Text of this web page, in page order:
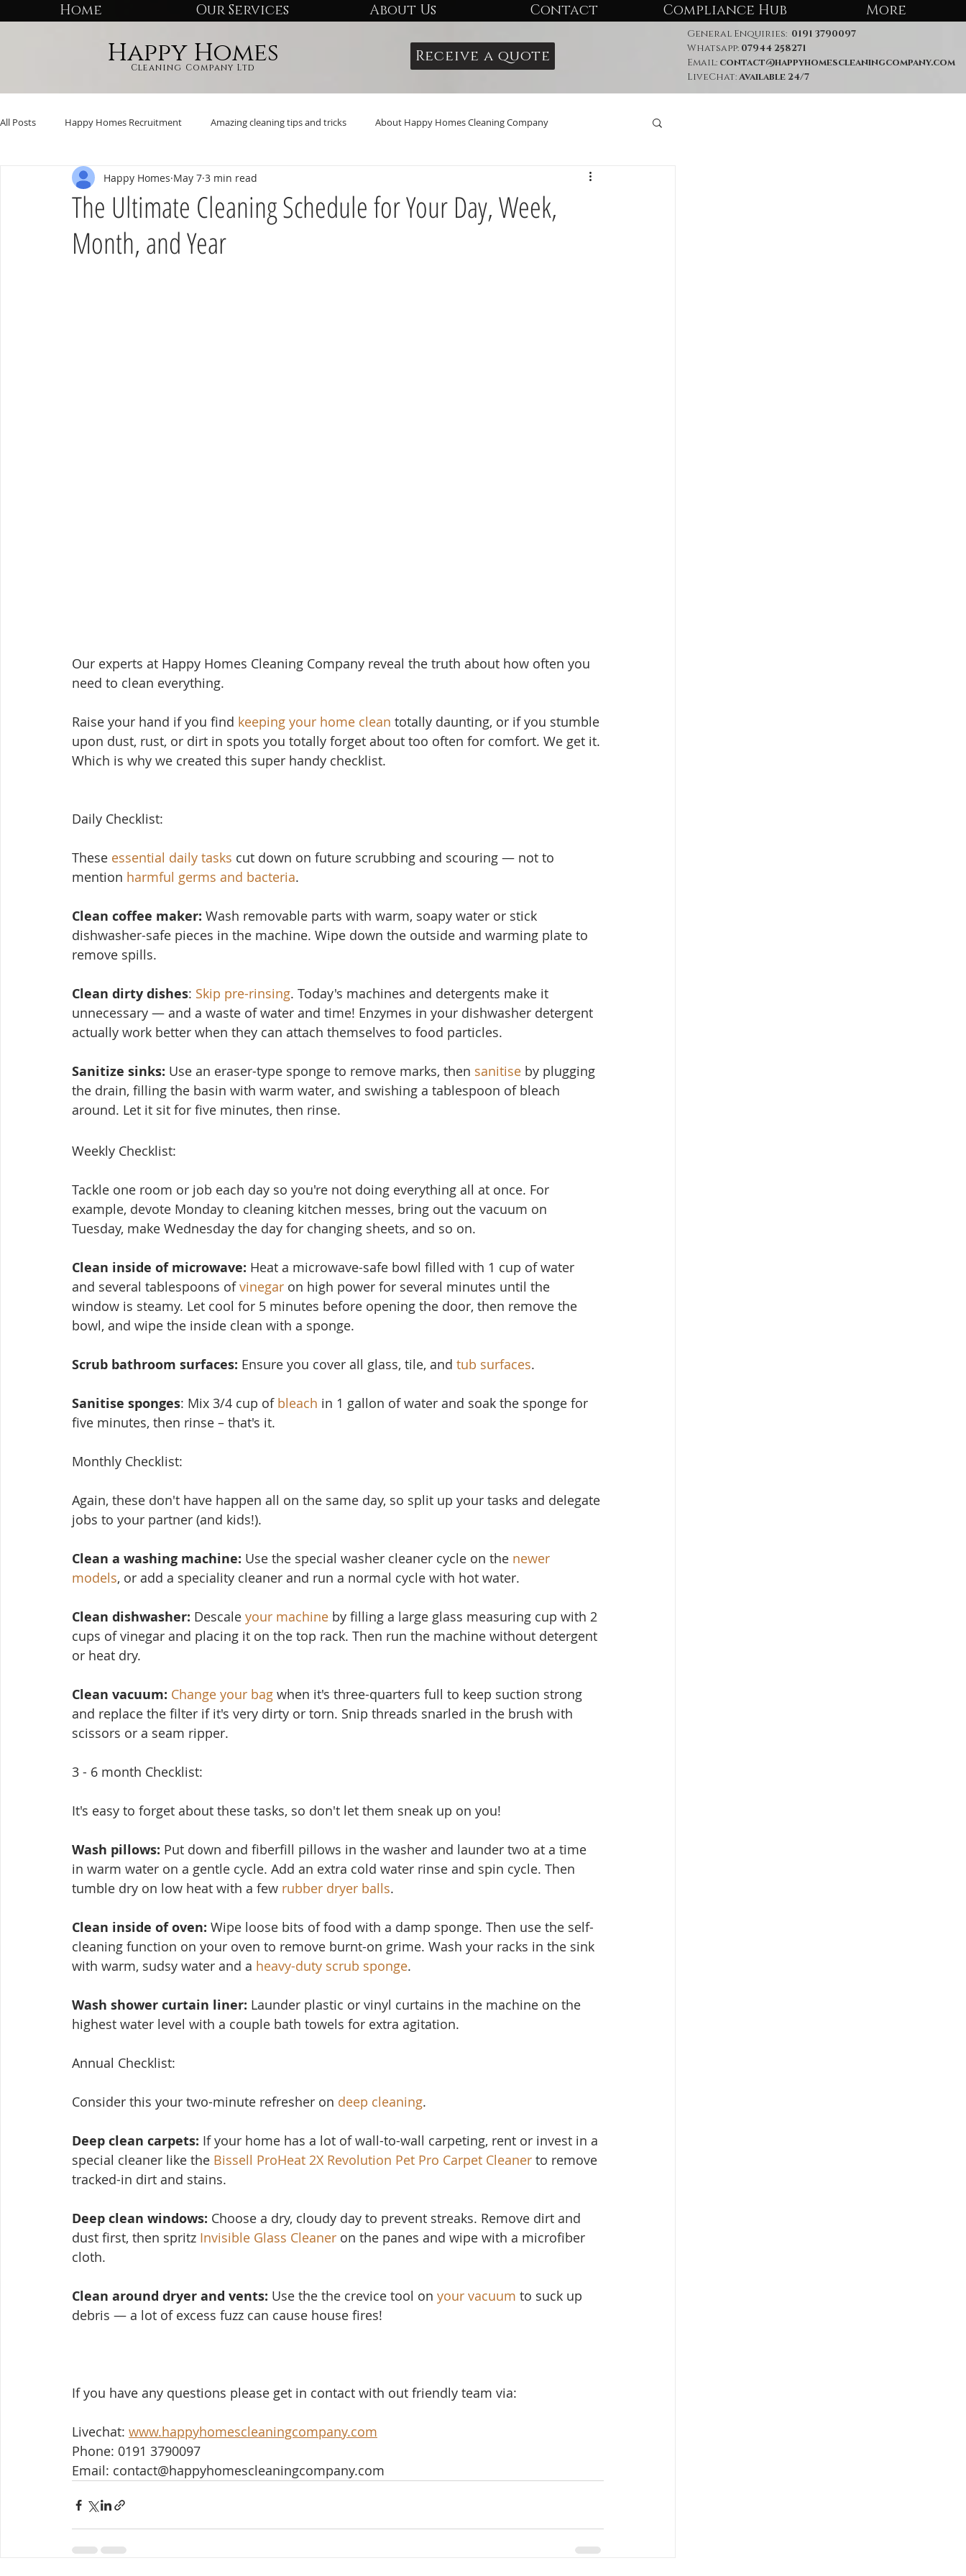
Home Our Services About Us Contact Compliance Hub More
Happy Homes
Cleaning Company Ltd
Receive a quote
General Enquiries: 0191 3790097
Whatsapp: 07944 258271
Email: contact@happyhomescleaningcompany.com
LiveChat:Available 24/7
All Posts Happy Homes Recruitment Amazing cleaning tips and tricks About Happy Homes Cleaning Company
The Ultimate Cleaning Schedule for Your Day, Week,
Month, and Year
Happy Homes May 7 3 min read
Our experts at Happy Homes Cleaning Company reveal the truth about how often you
need to clean everything.
Raise your hand if you find keeping your home clean totally daunting, or if you stumble
upon dust, rust, or dirt in spots you totally forget about too often for comfort. We get it.
Which is why we created this super handy checklist.
Daily Checklist:
These essential daily tasks cut down on future scrubbing and scouring — not to
mention harmful germs and bacteria.
Clean coffee maker: Wash removable parts with warm, soapy water or stick
dishwasher-safe pieces in the machine. Wipe down the outside and warming plate to
remove spills.
Clean dirty dishes: Skip pre-rinsing. Today's machines and detergents make it
unnecessary — and a waste of water and time! Enzymes in your dishwasher detergent
actually work better when they can attach themselves to food particles.
Sanitize sinks: Use an eraser-type sponge to remove marks, then sanitise by plugging
the drain, filling the basin with warm water, and swishing a tablespoon of bleach
around. Let it sit for five minutes, then rinse.
Weekly Checklist:
Tackle one room or job each day so you're not doing everything all at once. For
example, devote Monday to cleaning kitchen messes, bring out the vacuum on
Tuesday, make Wednesday the day for changing sheets, and so on.
Clean inside of microwave: Heat a microwave-safe bowl filled with 1 cup of water
and several tablespoons of vinegar on high power for several minutes until the
window is steamy. Let cool for 5 minutes before opening the door, then remove the
bowl, and wipe the inside clean with a sponge.
Scrub bathroom surfaces: Ensure you cover all glass, tile, and tub surfaces.
Sanitise sponges: Mix 3/4 cup of bleach in 1 gallon of water and soak the sponge for
five minutes, then rinse – that's it.
Monthly Checklist:
Again, these don't have happen all on the same day, so split up your tasks and delegate
jobs to your partner (and kids!).
Clean a washing machine: Use the special washer cleaner cycle on the newer
models, or add a speciality cleaner and run a normal cycle with hot water.
Clean dishwasher: Descale your machine by filling a large glass measuring cup with 2
cups of vinegar and placing it on the top rack. Then run the machine without detergent
or heat dry.
Clean vacuum: Change your bag when it's three-quarters full to keep suction strong
and replace the filter if it's very dirty or torn. Snip threads snarled in the brush with
scissors or a seam ripper.
3 - 6 month Checklist:
It's easy to forget about these tasks, so don't let them sneak up on you!
Wash pillows: Put down and fiberfill pillows in the washer and launder two at a time
in warm water on a gentle cycle. Add an extra cold water rinse and spin cycle. Then
tumble dry on low heat with a few rubber dryer balls.
Clean inside of oven: Wipe loose bits of food with a damp sponge. Then use the self-
cleaning function on your oven to remove burnt-on grime. Wash your racks in the sink
with warm, sudsy water and a heavy-duty scrub sponge.
Wash shower curtain liner: Launder plastic or vinyl curtains in the machine on the
highest water level with a couple bath towels for extra agitation.
Annual Checklist:
Consider this your two-minute refresher on deep cleaning.
Deep clean carpets: If your home has a lot of wall-to-wall carpeting, rent or invest in a
special cleaner like the Bissell ProHeat 2X Revolution Pet Pro Carpet Cleaner to remove
tracked-in dirt and stains.
Deep clean windows: Choose a dry, cloudy day to prevent streaks. Remove dirt and
dust first, then spritz Invisible Glass Cleaner on the panes and wipe with a microfiber
cloth.
Clean around dryer and vents: Use the the crevice tool on your vacuum to suck up
debris — a lot of excess fuzz can cause house fires!
If you have any questions please get in contact with out friendly team via:
Livechat: www.happyhomescleaningcompany.com
Phone: 0191 3790097
Email: contact@happyhomescleaningcompany.com